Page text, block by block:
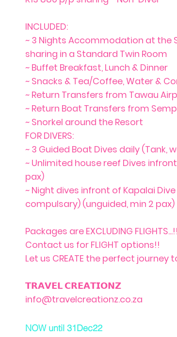
INCLUDED:
~ 3 Nights Accommodation at the
sharing in a Standard Twin Room
~ Buffet Breakfast, Lunch & Dinner
~ Snacks & Tea/Coffee, Water &
~ Return Transfers from Tawau
~ Return Boat Transfers from
~ Snorkel around the Resort
FOR DIVERS:
~ 3 Guided Boat Dives daily
~ Unlimited house reef Dives
pax)
~ Night dives infront of Kapalai
compulsary) (unguided, min 2 pax)
Packages are EXCLUDING FLIGHTS...!!
Contact us for FLIGHT options!!
Let us CREATE the perfect journey
𝗧𝗥𝗔𝗩𝗘𝗟 𝗖𝗥𝗘𝗔𝗧𝗜𝗢𝗡𝗭
info@travelcreationz.co.za
NOW until 31Dec22